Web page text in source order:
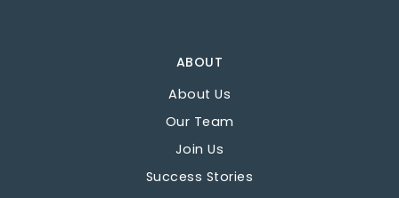
ABOUT
About Us
Our Team
Join Us
Success Stories